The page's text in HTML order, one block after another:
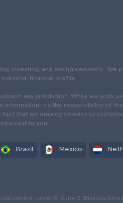
investing, and saving decisions . We
financial profile.
in any jurisdiction. While we work
information: it’s the responsibility of
fact that we employ cookies to
cost to you.
Brazil Mexico
centre, Level 8, Suite 5, Bisazza